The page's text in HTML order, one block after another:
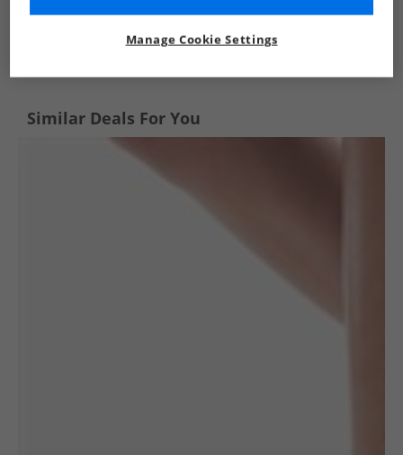
Similar Deals For You
Manage Cookie Settings